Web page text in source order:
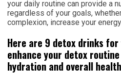
your daily routine can provide a
regardless of your goals,
complexion, increase your
Here are 9 detox drinks
enhance your detox
hydration and overall